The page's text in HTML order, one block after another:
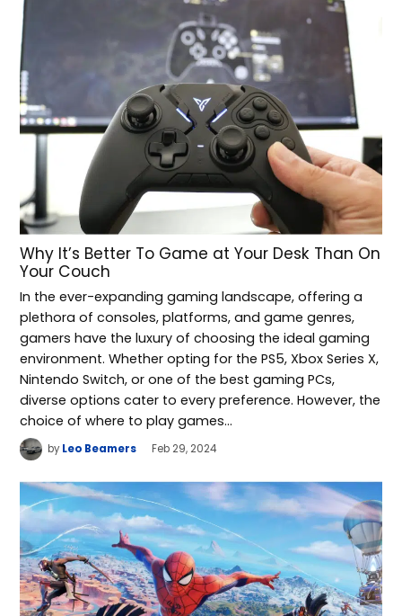
Why It’s Better To Game at Your Desk Than On
Your Couch
In the ever-expanding gaming landscape, offering a
plethora of consoles, platforms, and game genres,
gamers have the luxury of choosing the ideal gaming
environment. Whether opting for the PS5, Xbox Series X,
Nintendo Switch, or one of the best gaming PCs,
diverse options cater to every preference. However, the
choice of where to play games…
by Leo Beamers Feb 29, 2024